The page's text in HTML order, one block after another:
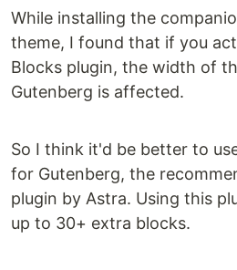
While installing the
theme, I found that if you
Blocks plugin, the width of
Gutenberg is affected.
So I think it'd be better to
for Gutenberg, the
plugin by Astra. Using this
up to 30+ extra blocks.